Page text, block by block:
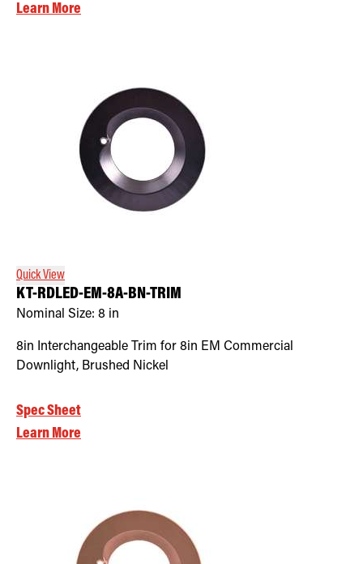
Learn More
Quick View
KT-RDLED-EM-8A-BN-TRIM
Nominal Size: 8 in
8in Interchangeable Trim for 8in EM Commercial
Downlight, Brushed Nickel
Spec Sheet
Learn More